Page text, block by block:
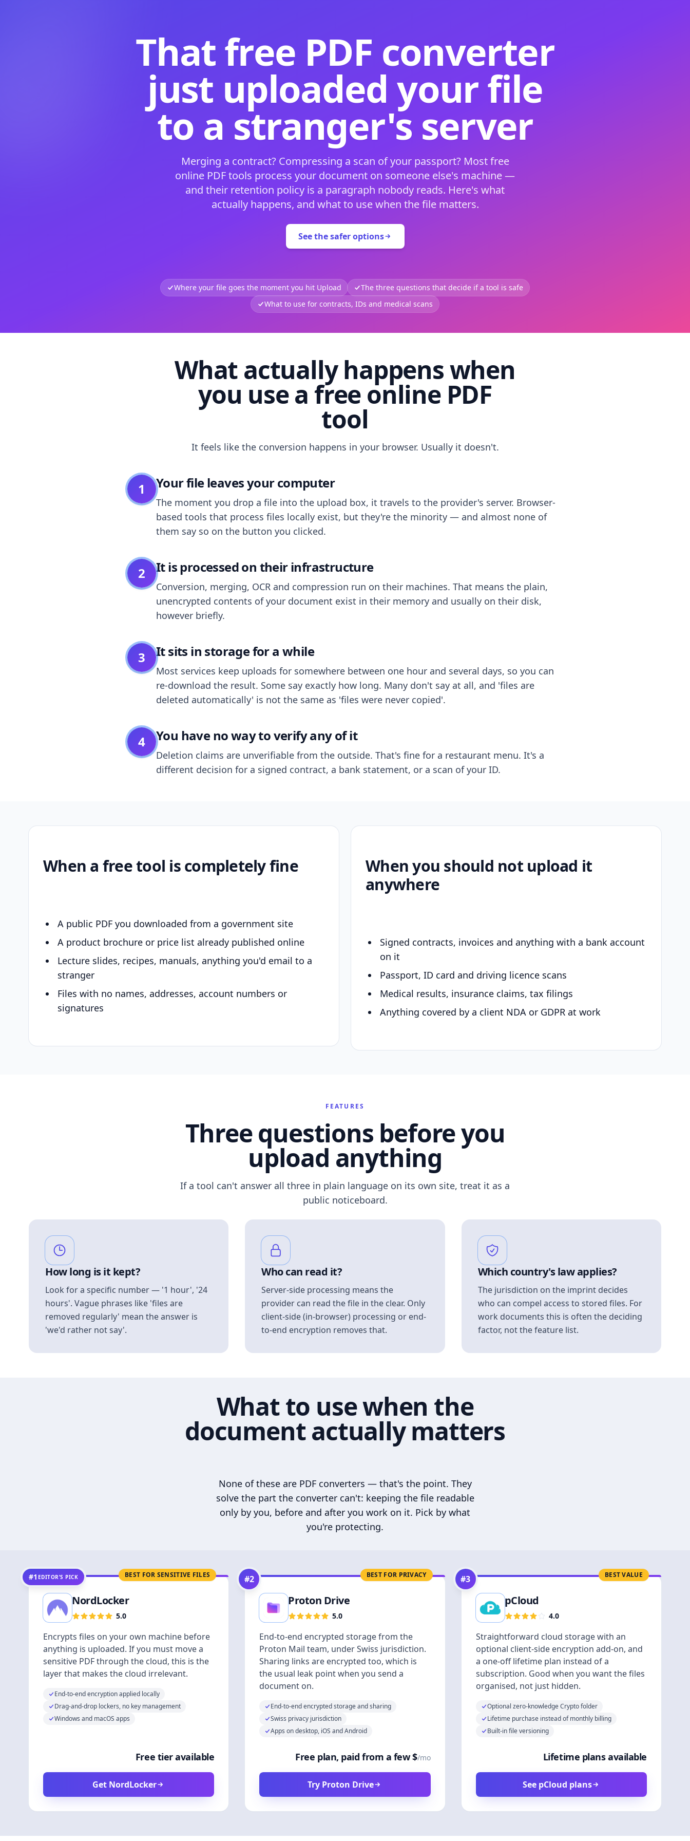
That free PDF converter
just uploaded your file
to a stranger's server
Merging a contract? Compressing a scan of your passport? Most free
online PDF tools process your document on someone else's machine —
and their retention policy is a paragraph nobody reads. Here's what
actually happens, and what to use when the file matters.
See the safer options
Where your file goes the moment you hit Upload
The three questions that decide if a tool is safe
What to use for contracts, IDs and medical scans
What actually happens when
you use a free online PDF
tool
It feels like the conversion happens in your browser. Usually it doesn't.
1 Your file leaves your computer
The moment you drop a file into the upload box, it travels to the provider's server. Browser-
based tools that process files locally exist, but they're the minority — and almost none of
them say so on the button you clicked.
2 It is processed on their infrastructure
Conversion, merging, OCR and compression run on their machines. That means the plain,
unencrypted contents of your document exist in their memory and usually on their disk,
however briefly.
3 It sits in storage for a while
Most services keep uploads for somewhere between one hour and several days, so you can
re-download the result. Some say exactly how long. Many don't say at all, and 'files are
deleted automatically' is not the same as 'files were never copied'.
4 You have no way to verify any of it
Deletion claims are unverifiable from the outside. That's fine for a restaurant menu. It's a
different decision for a signed contract, a bank statement, or a scan of your ID.
When a free tool is completely fine
A public PDF you downloaded from a government site
A product brochure or price list already published online
Lecture slides, recipes, manuals, anything you'd email to a
stranger
Files with no names, addresses, account numbers or
signatures
When you should not upload it
anywhere
Signed contracts, invoices and anything with a bank account
on it
Passport, ID card and driving licence scans
Medical results, insurance claims, tax filings
Anything covered by a client NDA or GDPR at work
FEATURES
Three questions before you
upload anything
If a tool can't answer all three in plain language on its own site, treat it as a
public noticeboard.
How long is it kept?
Look for a specific number — '1 hour', '24
hours'. Vague phrases like 'files are
removed regularly' mean the answer is
'we'd rather not say'.
Who can read it?
Server-side processing means the
provider can read the file in the clear. Only
client-side (in-browser) processing or end-
to-end encryption removes that.
Which country's law applies?
The jurisdiction on the imprint decides
who can compel access to stored files. For
work documents this is often the deciding
factor, not the feature list.
What to use when the
document actually matters
None of these are PDF converters — that's the point. They
solve the part the converter can't: keeping the file readable
only by you, before and after you work on it. Pick by what
you're protecting.
BEST FOR SENSITIVE FILES
#1 EDITOR’S PICK
NordLocker
5.0
Encrypts files on your own machine before
anything is uploaded. If you must move a
sensitive PDF through the cloud, this is the
layer that makes the cloud irrelevant.
End-to-end encryption applied locally
Drag-and-drop lockers, no key management
Windows and macOS apps
Free tier available
Get NordLocker
BEST FOR PRIVACY
#2
Proton Drive
5.0
End-to-end encrypted storage from the
Proton Mail team, under Swiss jurisdiction.
Sharing links are encrypted too, which is
the usual leak point when you send a
document on.
End-to-end encrypted storage and sharing
Swiss privacy jurisdiction
Apps on desktop, iOS and Android
Free plan, paid from a few $/mo
Try Proton Drive
BEST VALUE
#3
pCloud
4.0
Straightforward cloud storage with an
optional client-side encryption add-on, and
a one-off lifetime plan instead of a
subscription. Good when you want the files
organised, not just hidden.
Optional zero-knowledge Crypto folder
Lifetime purchase instead of monthly billing
Built-in file versioning
Lifetime plans available
See pCloud plans